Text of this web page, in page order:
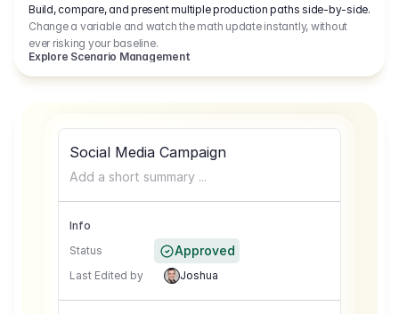
Build, compare, and present multiple production paths side-by-side.
Change a variable and watch the math update instantly, without
ever risking your baseline.
Explore Scenario Management
Social Media Campaign
Add a short summary ...
Info
Status
Approved
Last Edited by Joshua